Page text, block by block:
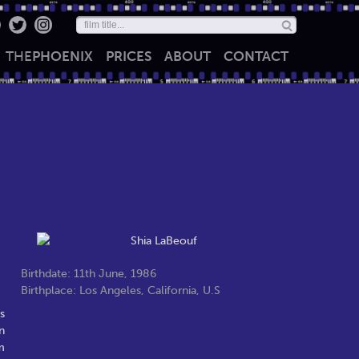
THEPHOENIX PRICES ABOUT CONTACT
Birthdate: 11th June, 1986
Birthplace: Los Angeles, California, U.S